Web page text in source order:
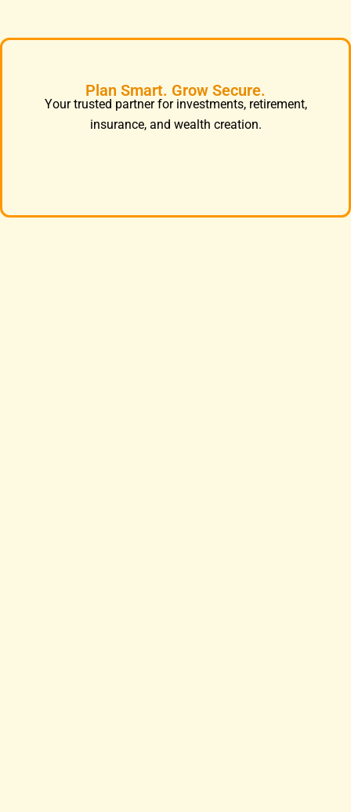
Plan Smart. Grow Secure.
Your trusted partner for investments, retirement,
insurance, and wealth creation.